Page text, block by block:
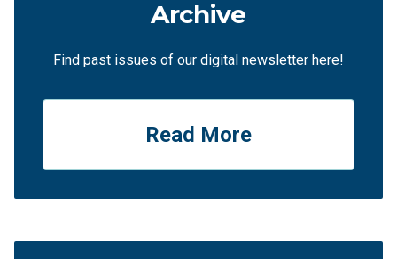
Archive
Find past issues of our digital newsletter here!
Read More